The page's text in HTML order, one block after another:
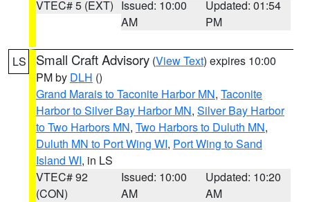
VTEC# 5 (EXT) Issued: 10:00
AM
Updated: 01:54
PM
LS Small Craft Advisory (View Text) expires 10:00
PM by DLH ()
Grand Marais to Taconite Harbor MN, Taconite
Harbor to Silver Bay Harbor MN, Silver Bay Harbor
to Two Harbors MN, Two Harbors to Duluth MN,
Duluth MN to Port Wing WI, Port Wing to Sand
Island WI, in LS
VTEC# 92
(CON)
Issued: 10:00
AM
Updated: 10:20
AM